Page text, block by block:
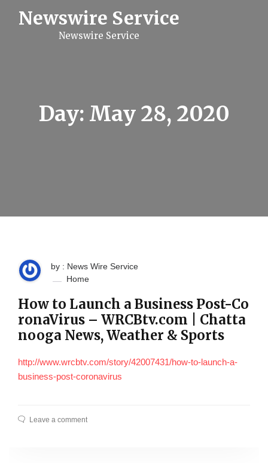
Newswire Service
Newswire Service
Day: May 28, 2020
by : News Wire Service
Home
How to Launch a Business Post-Co
ronaVirus – WRCBtv.com | Chatta
nooga News, Weather & Sports
http://www.wrcbtv.com/story/42007431/how-to-launch-a-
business-post-coronavirus
Leave a comment